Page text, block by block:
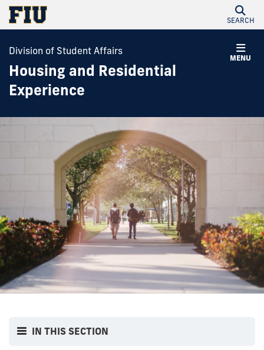
SEARCH
MENU
Division of Student Affairs
Housing and Residential
Experience
IN THIS SECTION